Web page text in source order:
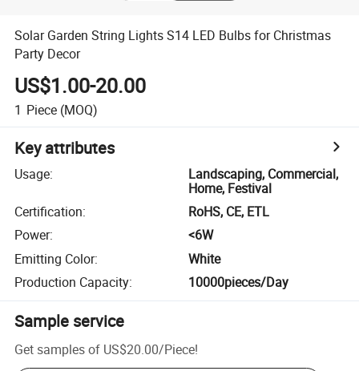
Solar Garden String Lights S14 LED Bulbs for Christmas
Party Decor
US$1.00-20.00
1 Piece (MOQ)
Key attributes
Usage:
Landscaping, Commercial,
Home, Festival
Certification:
RoHS, CE, ETL
Power:
<6W
Emitting Color:
White
Production Capacity: 10000pieces/Day
Sample service
Get samples of US$20.00/Piece!